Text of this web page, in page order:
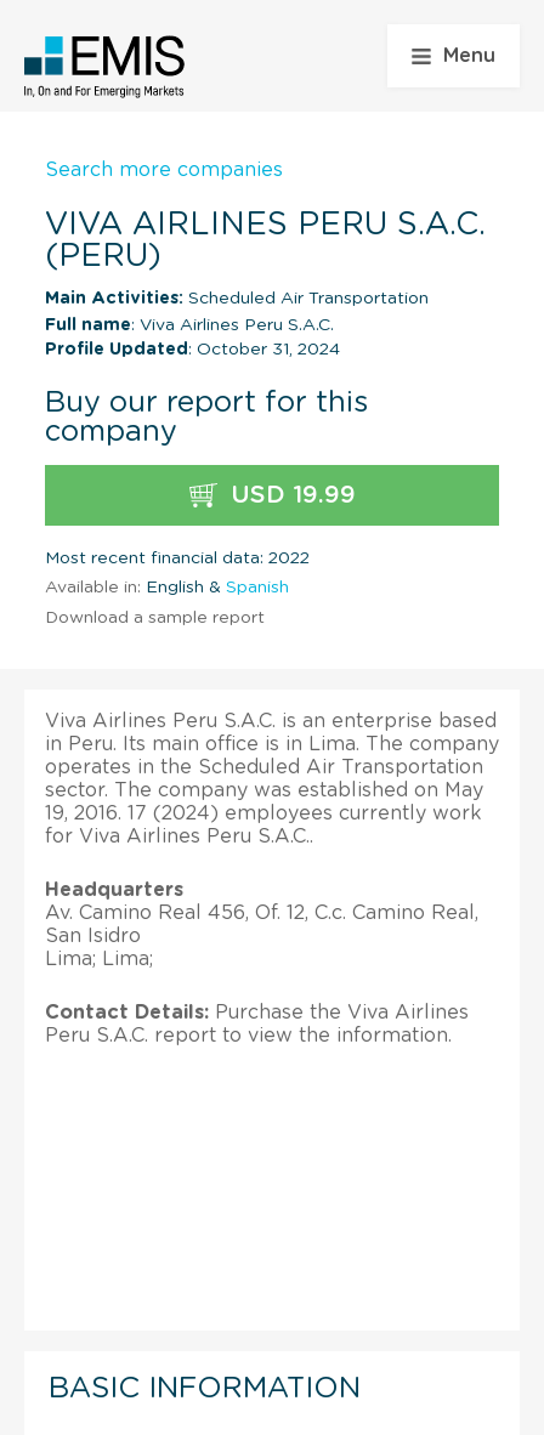
Menu
Search more companies
VIVA AIRLINES PERU S.A.C.
(PERU)
Main Activities: Scheduled Air Transportation
Full name: Viva Airlines Peru S.A.C.
Profile Updated : October 31, 2024
Buy our report for this
company
USD 19.99
Most recent financial data: 2022
Available in: English & Spanish
Download a sample report
Viva Airlines Peru S.A.C. is an enterprise based
in Peru. Its main office is in Lima. The company
operates in the Scheduled Air Transportation
sector. The company was established on May
19, 2016. 17 (2024) employees currently work
for Viva Airlines Peru S.A.C..
Headquarters
Av. Camino Real 456, Of. 12, C.c. Camino Real,
San Isidro
Lima; Lima;
Contact Details: Purchase the Viva Airlines
Peru S.A.C. report to view the information.
BASIC INFORMATION